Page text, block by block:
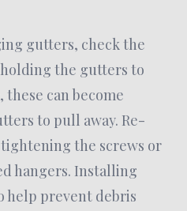
gutters, check the
the gutters to
can become
to pull away. Re-
the screws or
hangers. Installing
help prevent debris